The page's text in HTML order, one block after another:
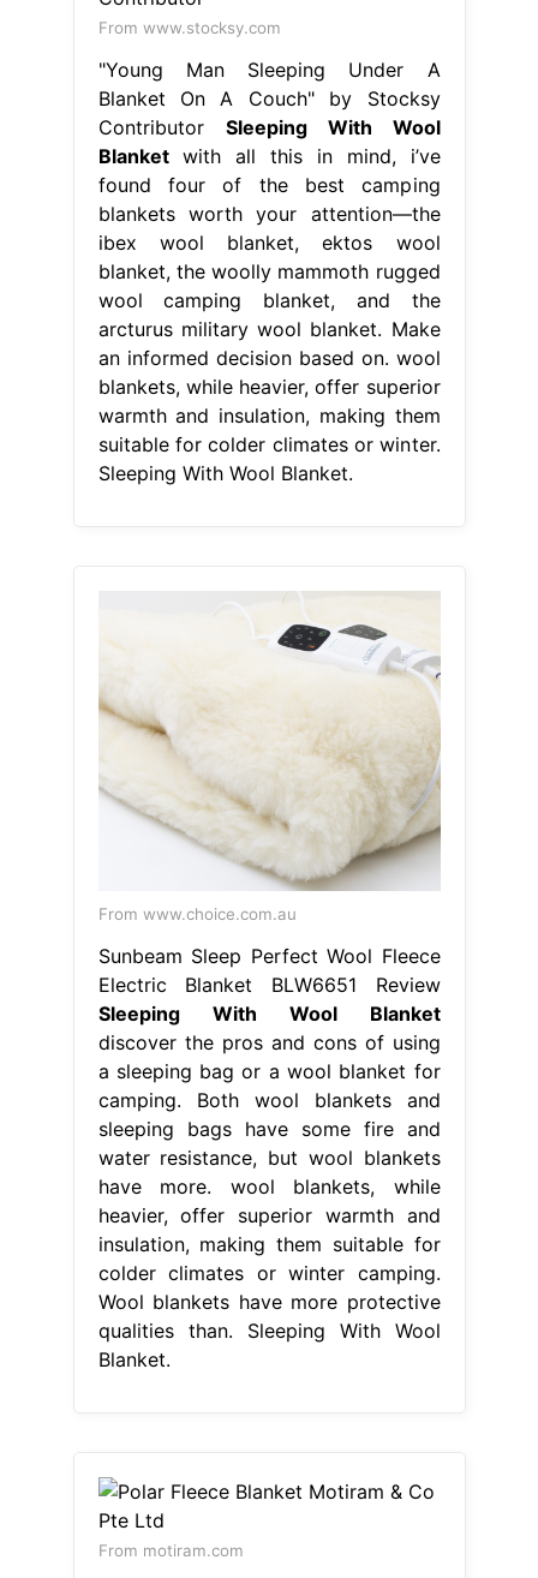
From www.stocksy.com
"Young Man Sleeping Under A
Blanket On A Couch" by Stocksy
Contributor Sleeping With Wool
Blanketwith all this in mind, i’ve
found four of the best camping
blankets worth your attention—the
ibex wool blanket, ektos wool
blanket, the woolly mammoth rugged
wool camping blanket, and the
arcturus military wool blanket. Make
an informed decision based on. wool
blankets, while heavier, offer superior
warmth and insulation, making them
suitable for colder climates or winter.
Sleeping With Wool Blanket.
From www.choice.com.au
Sunbeam Sleep Perfect Wool Fleece
Electric Blanket BLW6651 Review
Sleeping With Wool Blanket
discover the pros and cons of using
a sleeping bag or a wool blanket for
camping. Both wool blankets and
sleeping bags have some fire and
water resistance, but wool blankets
have more. wool blankets, while
heavier, offer superior warmth and
insulation, making them suitable for
colder climates or winter camping.
Wool blankets have more protective
qualities than. Sleeping With Wool
Blanket.
From motiram.com